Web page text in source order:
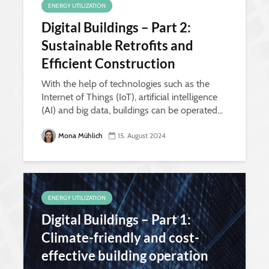
ENERGY UTILIZATION
Digital Buildings – Part 2:
Sustainable Retrofits and
Efficient Construction
With the help of technologies such as the
Internet of Things (IoT), artificial intelligence
(AI) and big data, buildings can be operated...
Mona Mühlich 15. August 2024
ENERGY UTILIZATION
Digital Buildings – Part 1:
Climate-friendly and cost-
effective building operation